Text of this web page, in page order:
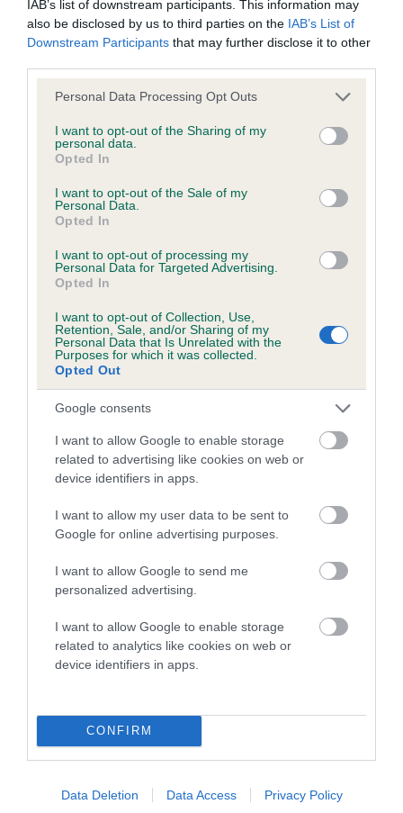
IAB’s list of downstream participants. This information may
also be disclosed by us to third parties on the IAB’s List of
Downstream Participants that may further disclose it to other
Please note that this website/app uses one or more Google
not limited to your visit or usage behaviour. You may click to
grant or deny consent to Google and its third-party tags to
use your data for below specified purposes in below Google
consent section.
Personal Data Processing Opt Outs
I want to opt-out of the Sharing of my
personal data.
Opted In
I want to opt-out of the Sale of my
Personal Data.
Opted In
I want to opt-out of processing my
Personal Data for Targeted Advertising.
Opted In
I want to opt-out of Collection, Use,
Retention, Sale, and/or Sharing of my
Personal Data that Is Unrelated with the
Purposes for which it was collected.
Opted Out
Google consents
I want to allow Google to enable storage
related to advertising like cookies on web or
device identifiers in apps.
I want to allow my user data to be sent to
Google for online advertising purposes.
I want to allow Google to send me
personalized advertising.
I want to allow Google to enable storage
related to analytics like cookies on web or
device identifiers in apps.
CONFIRM
Data Deletion Data Access Privacy Policy
hip/elbow dysplasia. EBVs link the information about dog's
family with data from the BVA/KC health schemes. They tell
us how the individual dog compares to the rest of the breed:
than average risk of having genes linked to hip/elbow
dysplasia
The higher the EBV (the further towards the red), the
The confidence reflects how much data was used to
calculate the EBV
If the score reads as ‘N/A’, the dog has not been tested
under the BVA/KC Schemes. This is typically reflected in
note, results from alternative schemes do not contribute
to The Royal Kennel Club dataset and therefore are not
included in the EBV calculation.
Genes increase or decrease the chances of a dog
dog's joints is also affected by lifestyle, diet, exercise etc.
Ideally breeders should use dogs that
that have an EBV which is lower than average (i.e. a minus
number) and preferably with a confidence rating of at least
Find out more aboutEstimated Breeding Values
Confidence: 59%